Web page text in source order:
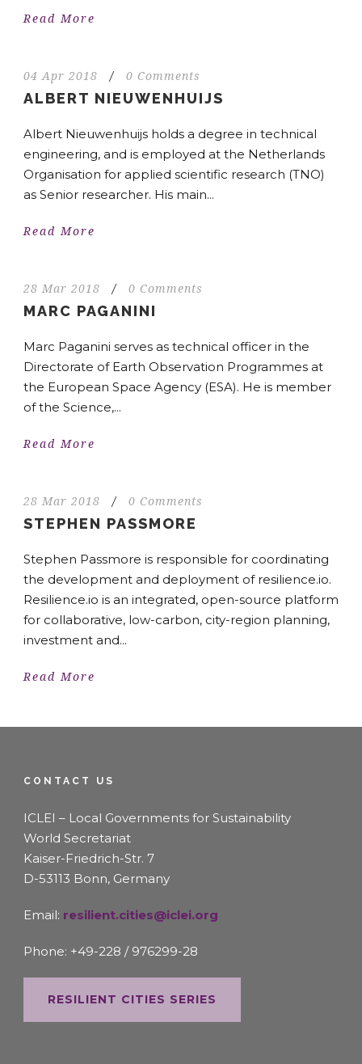
Read More
04 Apr 2018 / 0 Comments
ALBERT NIEUWENHUIJS
Albert Nieuwenhuijs holds a degree in technical
engineering, and is employed at the Netherlands
Organisation for applied scientific research (TNO)
as Senior researcher. His main...
Read More
28 Mar 2018 / 0 Comments
MARC PAGANINI
Marc Paganini serves as technical officer in the
Directorate of Earth Observation Programmes at
the European Space Agency (ESA). He is member
of the Science,...
Read More
28 Mar 2018 / 0 Comments
STEPHEN PASSMORE
Stephen Passmore is responsible for coordinating
the development and deployment of resilience.io.
Resilience.io is an integrated, open-source platform
for collaborative, low-carbon, city-region planning,
investment and...
Read More
CONTACT US
ICLEI – Local Governments for Sustainability
World Secretariat
Kaiser-Friedrich-Str. 7
D-53113 Bonn, Germany
Email: resilient.cities@iclei.org
Phone: +49-228 / 976299-28
RESILIENT CITIES SERIES